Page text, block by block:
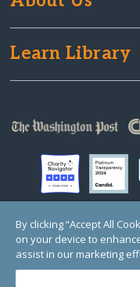
Learn Library
© Copyright 2000-2025
Registered
1 Thomas Circle NW, Suite 800,
By clicking “Accept All
on your device to
assist in our marketing